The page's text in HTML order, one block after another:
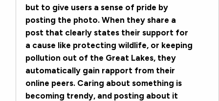
but to give users a sense of pride by
posting the photo. When they share a
post that clearly states their support for
a cause like protecting wildlife, or keeping
pollution out of the Great Lakes, they
automatically gain rapport from their
online peers. Caring about something is
becoming trendy, and posting about it